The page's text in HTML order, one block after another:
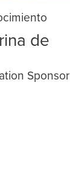
de
Sponsor